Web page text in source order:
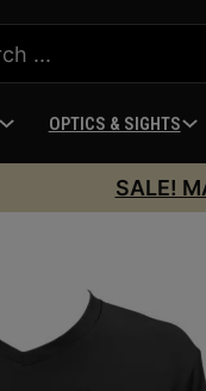
OPTICS & SIGHTS
SALE!